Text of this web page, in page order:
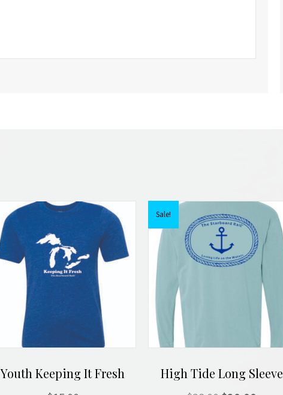
Youth Keeping It Fresh
Sale!
High Tide Long Sleeve